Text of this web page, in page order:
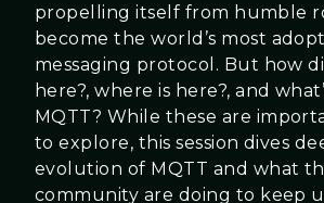
propelling itself from humble
become the world’s most
messaging protocol. But how
here?, where is here?, and
MQTT? While these are
to explore, this session dives
evolution of MQTT and what
community are doing to keep